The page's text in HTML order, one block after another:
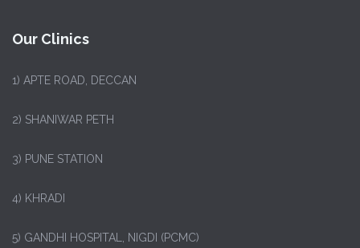
Our Clinics
1) APTE ROAD, DECCAN
2) SHANIWAR PETH
3) PUNE STATION
4) KHRADI
5) GANDHI HOSPITAL, NIGDI (PCMC)